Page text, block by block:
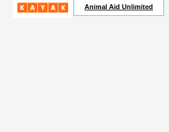
Animal Aid Unlimited